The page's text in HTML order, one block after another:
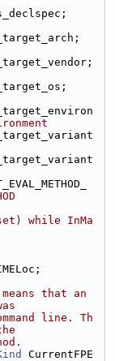
while InMa
means that an
line. Th
CurrentFPE